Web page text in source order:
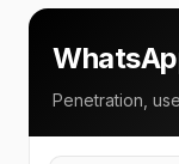
Penetration,